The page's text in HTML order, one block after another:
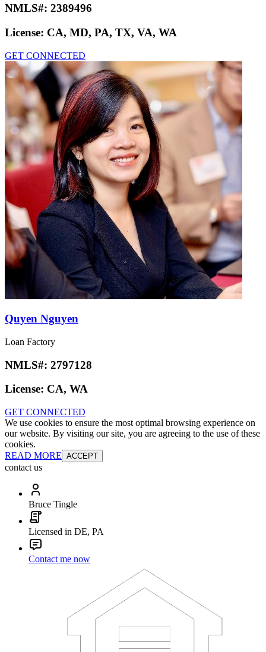
NMLS#: 2389496
License: CA, MD, PA, TX, VA, WA
GET CONNECTED
Quyen Nguyen
Loan Factory
NMLS#: 2797128
License: CA, WA
GET CONNECTED
We use cookies to ensure the most optimal browsing experience on
our website. By visiting our site, you are agreeing to the use of these
cookies.
READ MORE ACCEPT
contact us
Bruce Tingle
Licensed in DE, PA
Contact me now